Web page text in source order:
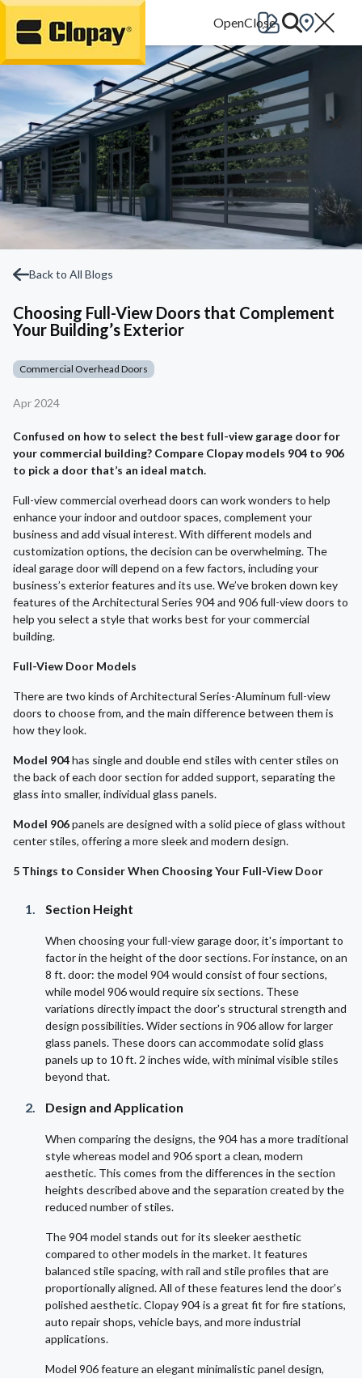
Go Home
Back to All Blogs
Choosing Full-View Doors that Complement
Your Building’s Exterior
Commercial Overhead Doors
Apr 2024
Confused on how to select the best full-view garage door for
your commercial building? Compare Clopay models 904 to 906
to pick a door that’s an ideal match.
Full-view commercial overhead doors can work wonders to help
enhance your indoor and outdoor spaces, complement your
business and add visual interest. With different models and
customization options, the decision can be overwhelming. The
ideal garage door will depend on a few factors, including your
business’s exterior features and its use. We’ve broken down key
features of the Architectural Series 904 and 906 full-view doors to
help you select a style that works best for your commercial
building.
Full-View Door Models
There are two kinds of Architectural Series-Aluminum full-view
doors to choose from, and the main difference between them is
how they look.
Model 904has single and double end stiles with center stiles on
the back of each door section for added support, separating the
glass into smaller, individual glass panels.
Model 906panels are designed with a solid piece of glass without
center stiles, offering a more sleek and modern design.
5 Things to Consider When Choosing Your Full-View Door
Section Height
When choosing your full-view garage door, it's important to
factor in the height of the door sections. For instance, on an
8 ft. door: the model 904 would consist of four sections,
while model 906 would require six sections. These
variations directly impact the door's structural strength and
design possibilities. Wider sections in 906 allow for larger
glass panels. These doors can accommodate solid glass
panels up to 10 ft. 2 inches wide, with minimal visible stiles
beyond that.
Design and Application
When comparing the designs, the 904 has a more traditional
style whereas model and 906 sport a clean, modern
aesthetic. This comes from the differences in the section
heights described above and the separation created by the
reduced number of stiles.
The 904 model stands out for its sleeker aesthetic
compared to other models in the market. It features
balanced stile spacing, with rail and stile profiles that are
proportionally aligned. All of these features lend the door’s
polished aesthetic. Clopay 904 is a great fit for fire stations,
auto repair shops, vehicle bays, and more industrial
applications.
Model 906 feature an elegant minimalistic panel design,